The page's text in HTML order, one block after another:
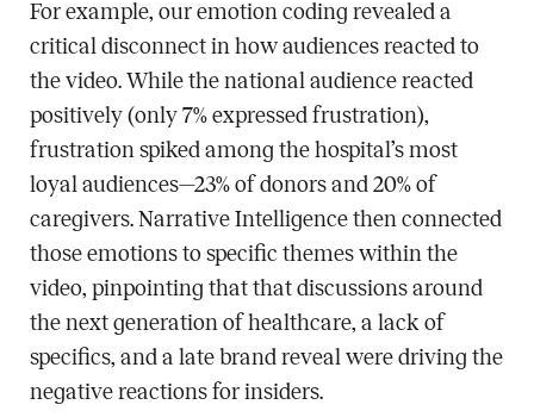
For example, our emotion coding revealed a
critical disconnect in how audiences reacted to
the video. While the national audience reacted
positively (only 7% expressed frustration),
frustration spiked among the hospital’s most
loyal audiences—23% of donors and 20% of
caregivers. Narrative Intelligence then connected
those emotions to specific themes within the
video, pinpointing that that discussions around
the next generation of healthcare, a lack of
specifics, and a late brand reveal were driving the
negative reactions for insiders.